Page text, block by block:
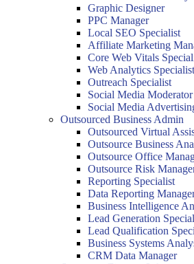
Graphic Designer
PPC Manager
Local SEO Specialist
Affiliate Marketing
Core Web Vitals
Web Analytics Specialist
Outreach Specialist
Social Media Moderator
Social Media
Outsourced Business Admin
Outsourced Virtual
Outsource Business
Outsource Office
Outsource Risk
Reporting Specialist
Data Reporting
Business Intelligence
Lead Generation
Lead Qualification
Business Systems
CRM Data Manager